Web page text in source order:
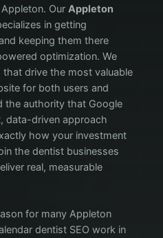
Our Appleton
in getting
keeping them there
optimization. We
drive the most valuable
for both users and
the authority that Google
data-driven approach
how your investment
the dentist businesses
real, measurable
for many Appleton
dentist SEO work in